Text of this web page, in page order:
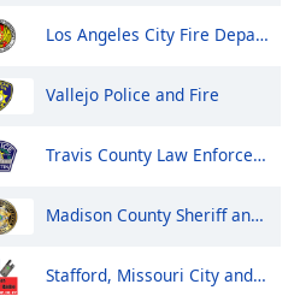
Los Angeles City Fire Department
Vallejo Police and Fire
Travis County Law Enforcement
Madison County Sheriff and Huntsville Police
Stafford, Missouri City and Meadows Place Police and Fire